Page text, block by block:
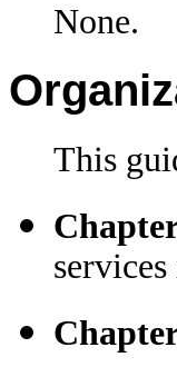
None.
This